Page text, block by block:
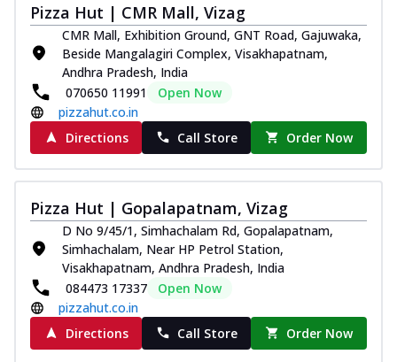
Tripple Chicken Feast
Ultimate Cheese
Three kinds of chicken : Schezwan
meatballs, herbed chicken, chicken
sausage, gr... See more
Order Now
New Melts
Kadhai Chicken Melts
tikka, capsicum, onion, mozzarella
chee... See more
Order Now
Kadhai Paneer Melts
Thin & Crispy crust, loaded with spiced
paneer, capsicum, onion, mozzarella
chee... See more
Pizza Hut | CMR Mall, Vizag
CMR Mall, Exhibition Ground, GNT Road, Gajuwaka,
Beside Mangalagiri Complex, Visakhapatnam,
Andhra Pradesh, India
070650 11991
Open Now
pizzahut.co.in
Directions
Call Store Order Now
Pizza Hut | Gopalapatnam, Vizag
D No 9/45/1, Simhachalam Rd, Gopalapatnam,
Simhachalam, Near HP Petrol Station,
Visakhapatnam, Andhra Pradesh, India
084473 17337
Open Now
pizzahut.co.in
Directions
Call Store Order Now